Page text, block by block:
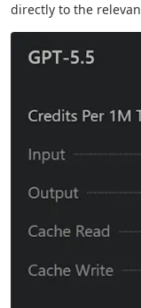
directly to the